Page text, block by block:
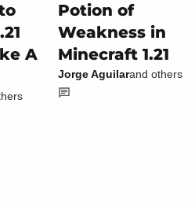
A
Potion of
Weakness in
Minecraft 1.21
Jorge Aguilarand others